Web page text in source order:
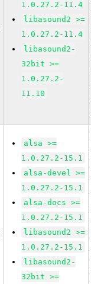
1.0.27.2-11.4
libasound2 >=
1.0.27.2-11.4
libasound2-
32bit >=
1.0.27.2-
11.10
alsa >=
1.0.27.2-15.1
alsa-devel >=
1.0.27.2-15.1
alsa-docs >=
1.0.27.2-15.1
libasound2 >=
1.0.27.2-15.1
libasound2-
32bit >=